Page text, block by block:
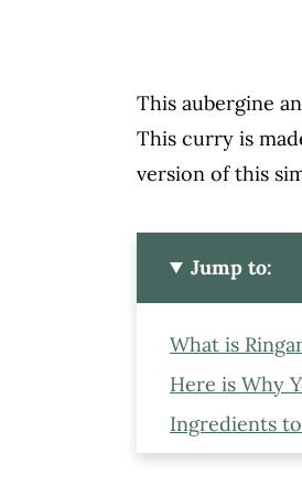
This aubergine
This curry is
version of this
Jump to:
What is
Here is Why
Ingredients
Expert Tips